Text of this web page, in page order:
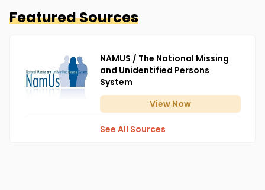
Featured Sources
NAMUS / The National Missing
and Unidentified Persons
System
View Now
See All Sources